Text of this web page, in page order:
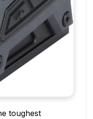
toughest